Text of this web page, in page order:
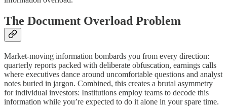
The Document Overload Problem
Market-moving information bombards you from every direction:
quarterly reports packed with deliberate obfuscation, earnings calls
where executives dance around uncomfortable questions and analyst
notes buried in jargon. Combined, this creates a brutal asymmetry
for individual investors: Institutions employ teams to decode this
information while you’re expected to do it alone in your spare time.